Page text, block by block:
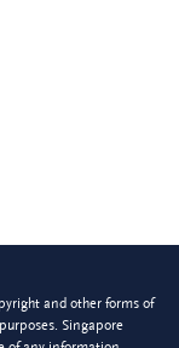
and other forms of
Singapore